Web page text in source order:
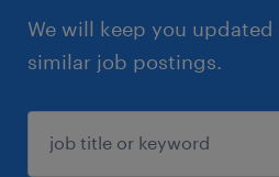
We will keep you
similar job postings.